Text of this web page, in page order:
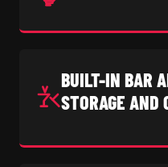
BUILT-IN BAR
STORAGE AND